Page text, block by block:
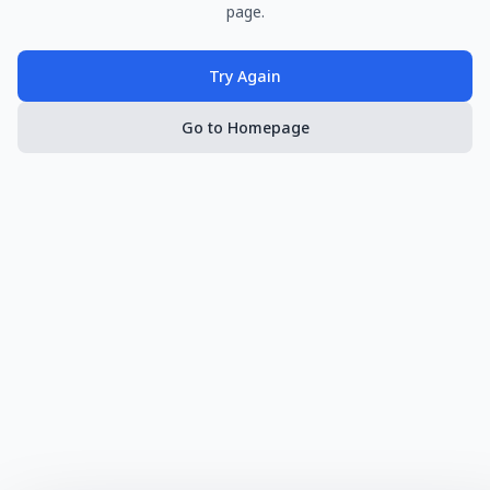
page.
Try Again
Go to Homepage